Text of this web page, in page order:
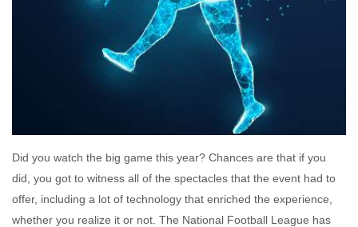
Did you watch the big game this year? Chances are that if you
did, you got to witness all of the spectacles that the event had to
offer, including a lot of technology that enriched the experience,
whether you realize it or not. The National Football League has